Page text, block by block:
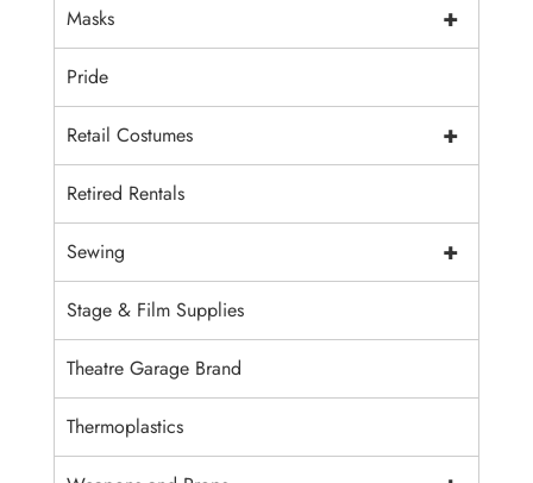
+
Masks
Pride
+
Retail Costumes
Retired Rentals
+
Sewing
Stage & Film Supplies
Theatre Garage Brand
Thermoplastics